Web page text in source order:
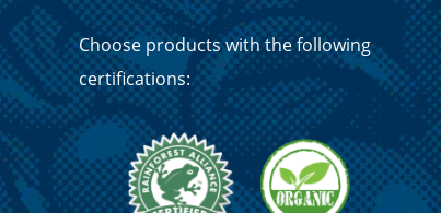
Choose products with the following
certifications: